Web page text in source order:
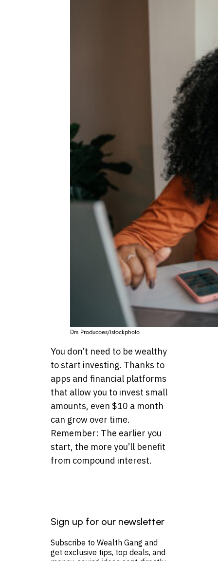
Drs Producoes/istockphoto
You don’t need to be wealthy
to start investing. Thanks to
apps and financial platforms
that allow you to invest small
amounts, even $10 a month
can grow over time.
Remember: The earlier you
start, the more you’ll benefit
from compound interest.
Sign up for our newsletter
Subscribe to Wealth Gang and
get exclusive tips, top deals, and